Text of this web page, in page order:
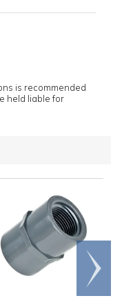
is recommended
held liable for
Scroll
right